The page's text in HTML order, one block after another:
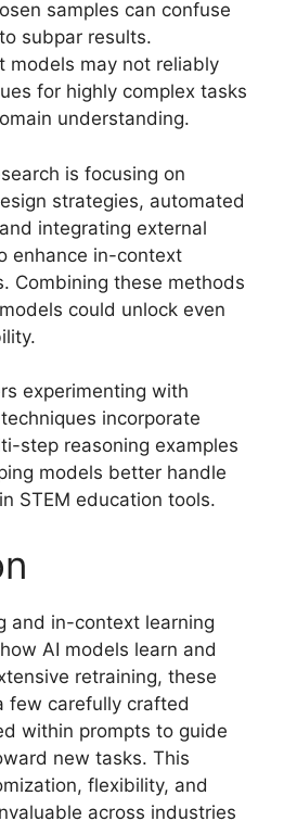
samples can confuse
subpar results.
models may not reliably
for highly complex tasks
understanding.
is focusing on
strategies, automated
integrating external
enhance in-context
Combining these methods
could unlock even
experimenting with
incorporate
step reasoning examples
models better handle
STEM education tools.
and in-context learning
AI models learn and
retraining, these
few carefully crafted
within prompts to guide
new tasks. This
flexibility, and
across industries